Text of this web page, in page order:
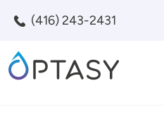
(416) 243-2431